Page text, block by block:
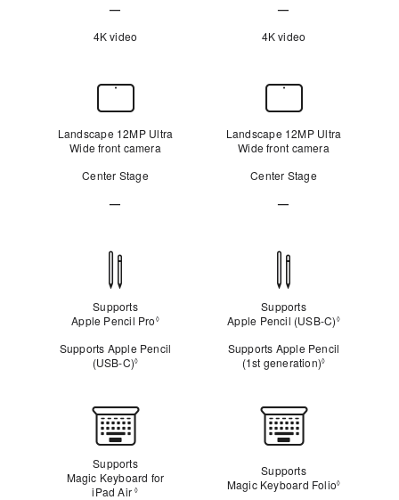
—
Not
4K video
—
Not
4K video
Camera
Landscape 12MP Ultra
Wide front camera
Center Stage
—
Applicable
Landscape 12MP Ultra
Wide front camera
Center Stage
—
Applicable
compatibility
Supports
Apple Pencil Pro ◊Refer to legal disclaimers
Supports Apple Pencil
(USB‑C)◊ Refer to legal disclaimers
Supports
Apple Pencil (USB‑C) ◊Refer to
Supports Apple Pencil
(1st generation)◊
Keyboard
Supports
Magic Keyboard for
iPad Air◊ Refer to legal disclaimers
Supports
Magic Keyboard Folio◊